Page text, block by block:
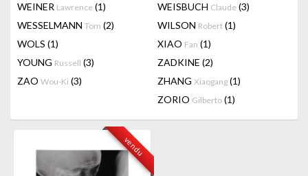
WEINER Lawrence (1) WEISBUCH Claude (3)
WESSELMANN Tom (2) WILSON Robert (1)
WOLS (1) XIAO Fan (1)
YOUNG Russell (3) ZADKINE (2)
ZAO Wou-Ki (3) ZHANG Xiaogang (1)
ZORIO Gilberto (1)
vendu